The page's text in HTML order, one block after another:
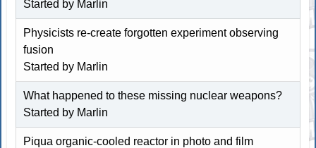
Started by Marlin
Physicists re-create forgotten experiment observing
fusion
Started by Marlin
What happened to these missing nuclear weapons?
Started by Marlin
Piqua organic-cooled reactor in photo and film